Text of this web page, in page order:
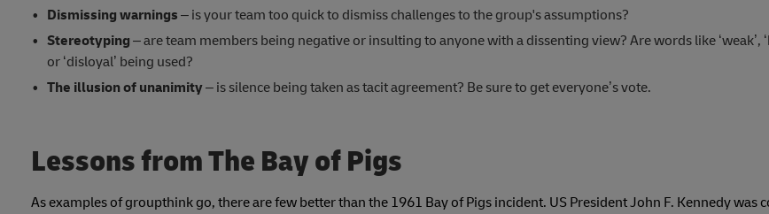
Dismissing warnings – is your team too quick to dismiss challenges to the group's assumptions?
Stereotyping – are team members being negative or insulting to anyone with a dissenting view? Are words like ‘weak’,
or ‘disloyal’ being used?
The illusion of unanimity– is silence being taken as tacit agreement? Be sure to get everyone’s vote.
Lessons from The Bay of Pigs
As examples of groupthink go, there are few better than the 1961 Bay of Pigs incident. US President John F. Kennedy was